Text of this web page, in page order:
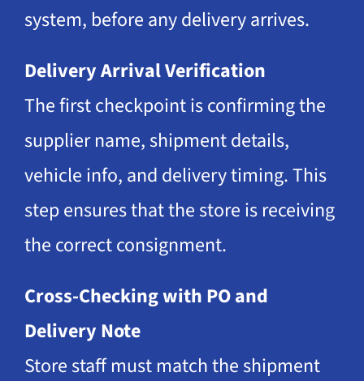
system, before any delivery arrives.
Delivery Arrival Verification
The first checkpoint is confirming the
supplier name, shipment details,
vehicle info, and delivery timing. This
step ensures that the store is receiving
the correct consignment.
Cross-Checking with PO and
Delivery Note
Store staff must match the shipment